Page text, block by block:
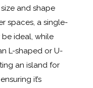
size and shape
spaces, a single-
ideal, while
L-shaped or U-
an island for
it’s